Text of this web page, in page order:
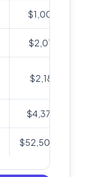
$1,009.62
$2,019.23
$2,187.50
$4,375.00
$52,500.00